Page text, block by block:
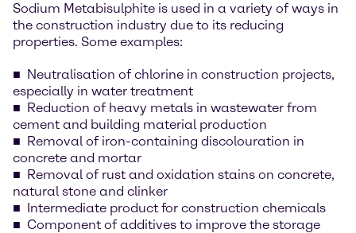
Sodium Metabisulphite is used in a variety of ways in
the construction industry due to its reducing
properties. Some examples:
Neutralisation of chlorine in construction projects,
especially in water treatment
Reduction of heavy metals in wastewater from
cement and building material production
Removal of iron-containing discolouration in
concrete and mortar
Removal of rust and oxidation stains on concrete,
natural stone and clinker
Intermediate product for construction chemicals
Component of additives to improve the storage